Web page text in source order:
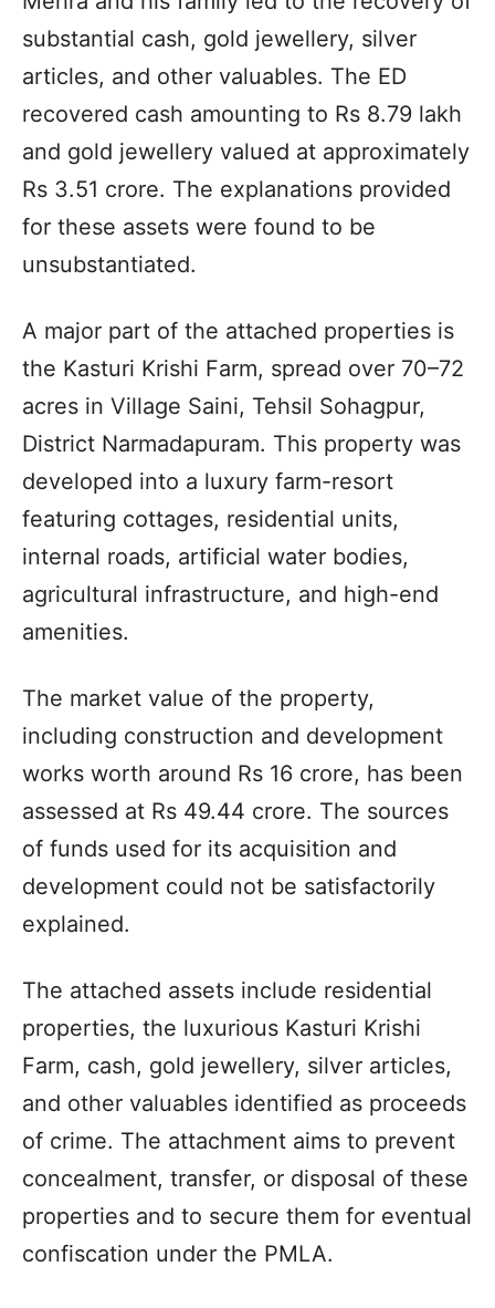
substantial cash, gold jewellery, silver
articles, and other valuables. The ED
recovered cash amounting to Rs 8.79 lakh
and gold jewellery valued at approximately
Rs 3.51 crore. The explanations provided
for these assets were found to be
unsubstantiated.
A major part of the attached properties is
the Kasturi Krishi Farm, spread over 70–72
acres in Village Saini, Tehsil Sohagpur,
District Narmadapuram. This property was
developed into a luxury farm-resort
featuring cottages, residential units,
internal roads, artificial water bodies,
agricultural infrastructure, and high-end
amenities.
The market value of the property,
including construction and development
works worth around Rs 16 crore, has been
assessed at Rs 49.44 crore. The sources
of funds used for its acquisition and
development could not be satisfactorily
explained.
The attached assets include residential
properties, the luxurious Kasturi Krishi
Farm, cash, gold jewellery, silver articles,
and other valuables identified as proceeds
of crime. The attachment aims to prevent
concealment, transfer, or disposal of these
properties and to secure them for eventual
confiscation under the PMLA.